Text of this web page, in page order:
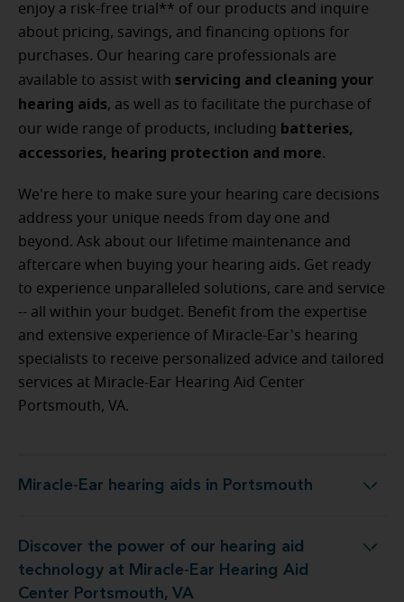
enjoy a risk-free trial** of our products and inquire
about pricing, savings, and financing options for
purchases. Our hearing care professionals are
available to assist with servicing and cleaning your
hearing aids, as well as to facilitate the purchase of
our wide range of products, including batteries,
accessories, hearing protection and more.
We're here to make sure your hearing care decisions
address your unique needs from day one and
beyond. Ask about our lifetime maintenance and
aftercare when buying your hearing aids. Get ready
to experience unparalleled solutions, care and service
-- all within your budget. Benefit from the expertise
and extensive experience of Miracle-Ear's hearing
specialists to receive personalized advice and tailored
services at Miracle-Ear Hearing Aid Center
Portsmouth, VA.
Miracle-Ear hearing aids in Portsmouth
Miracle-Ear hearing aids in Portsmouth
Discover the power of our hearing aid
technology at Miracle-Ear Hearing Aid
Center Portsmouth, VA
Ear Hearing Aid Center Portsmouth, VA